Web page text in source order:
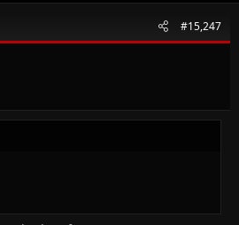
#15,247